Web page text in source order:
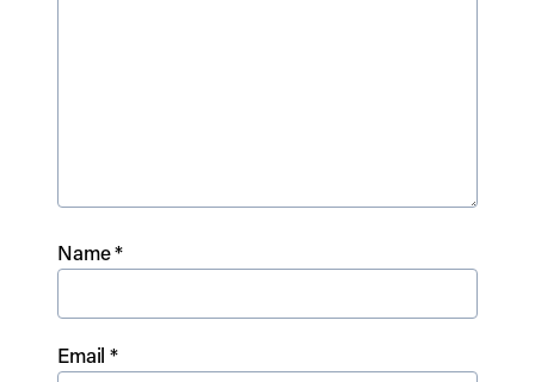
Name*
Email*